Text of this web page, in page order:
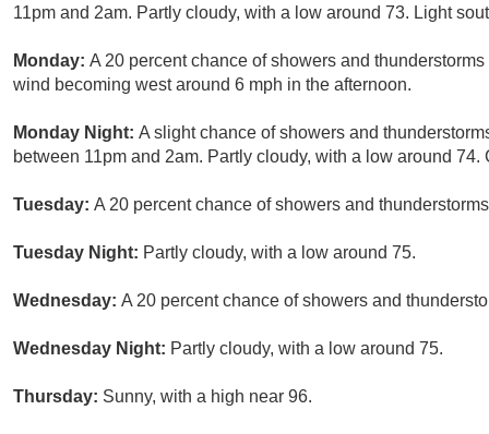
11pm and 2am. Partly cloudy, with a low around 73. Light
Monday: A 20 percent chance of showers and
wind becoming west around 6 mph in the afternoon.
Monday Night: A slight chance of showers and
between 11pm and 2am. Partly cloudy, with a low around
Tuesday: A 20 percent chance of showers and
Tuesday Night: Partly cloudy, with a low around 75.
Wednesday: A 20 percent chance of showers and
Wednesday Night: Partly cloudy, with a low around 75.
Thursday: Sunny, with a high near 96.